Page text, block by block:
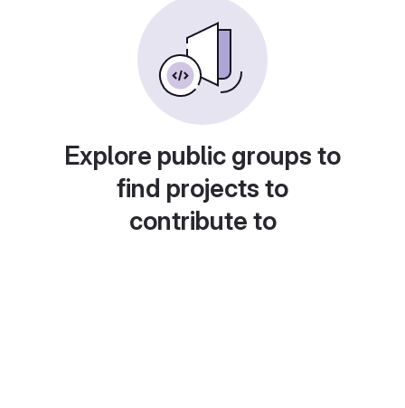
Explore public groups to
find projects to
contribute to